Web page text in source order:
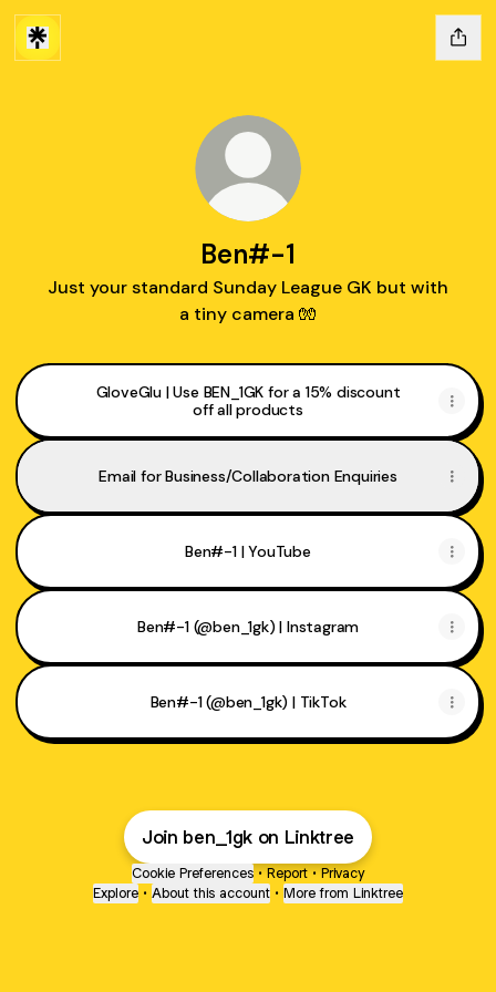
Ben#-1
Just your standard Sunday League GK but with
a tiny camera 🧤
GloveGlu | Use BEN_1GK for a 15% discount
off all products
Email for Business/Collaboration Enquiries
Ben#-1 | YouTube
Ben#-1 (@ben_1gk) | Instagram
Ben#-1 (@ben_1gk) | TikTok
Join ben_1gk on Linktree
Cookie Preferences • Report • Privacy
Explore • About this account • More from Linktree